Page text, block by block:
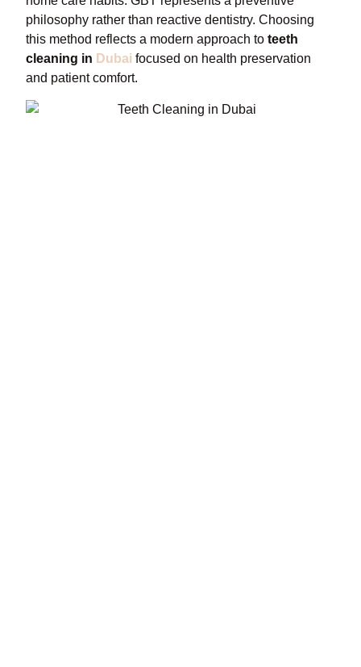
philosophy rather than reactive dentistry. Choosing
this method reflects a modern approach to teeth
cleaning in Dubai focused on health preservation
and patient comfort.